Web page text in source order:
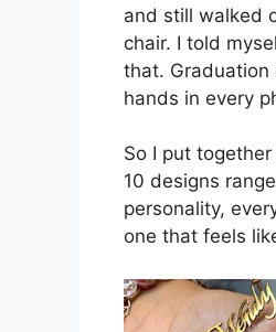
and still walked
chair. I told
that. Graduation
hands in every
So I put
10 designs
personality,
one that feels